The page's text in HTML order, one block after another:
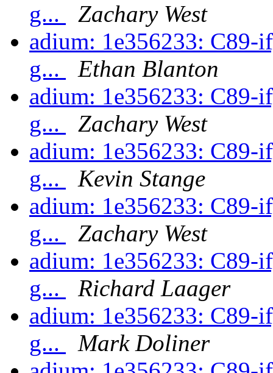
g...
Zachary West
adium: 1e356233: C89-
g...
Ethan Blanton
adium: 1e356233: C89-
g...
Zachary West
adium: 1e356233: C89-
g...
Kevin Stange
adium: 1e356233: C89-
g...
Zachary West
adium: 1e356233: C89-
g...
Richard Laager
adium: 1e356233: C89-
g...
Mark Doliner